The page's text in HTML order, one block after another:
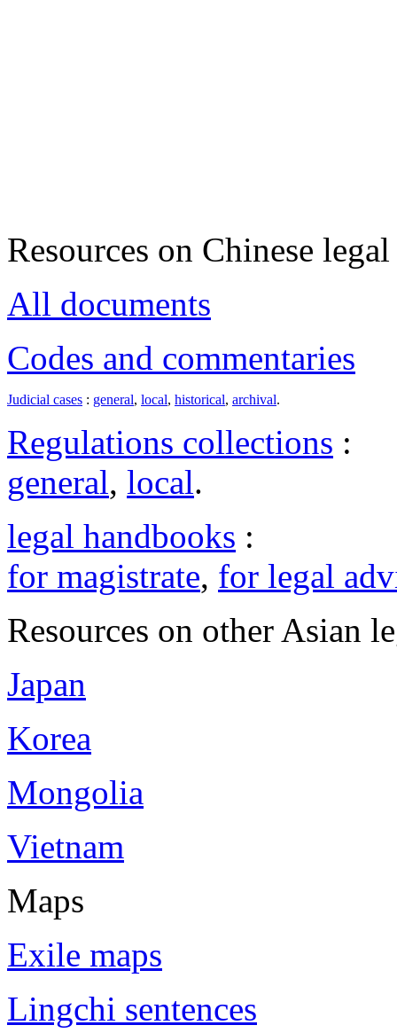
Resources on Chinese
All documents
Codes and commentaries
Judicial cases : general, local, historical, archival.
Regulations collections :
general, local.
legal handbooks :
for magistrate, for legal
Resources on other Asian
Japan
Korea
Mongolia
Vietnam
Maps
Exile maps
Lingchi sentences